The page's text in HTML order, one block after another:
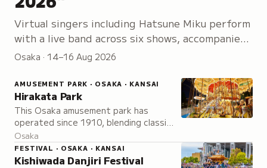
Virtual singers including Hatsune Miku perform
with a live band across six shows, accompanied
by an exhibition of creator artwork, hands-on
Osaka · 14–16 Aug 2026
AMUSEMENT PARK · OSAKA · KANSAI
Hirakata Park
This Osaka amusement park has
operated since 1910, blending classic
charm with modern attractions and
over 50 rides and activities for all
ages.
Osaka
FESTIVAL · OSAKA · KANSAI
Kishiwada Danjiri Festival